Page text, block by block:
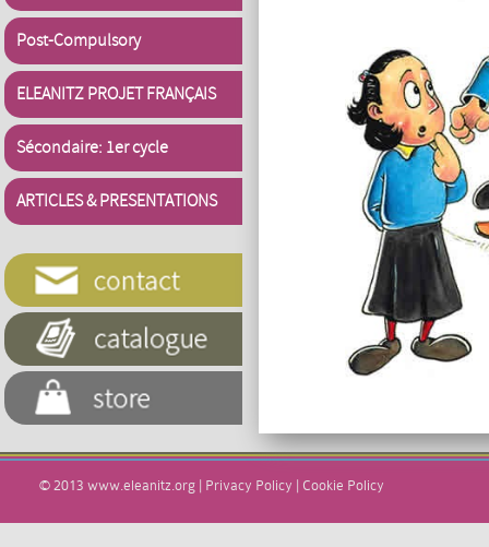
Post-Compulsory
ELEANITZ PROJET FRANÇAIS
Sécondaire: 1er cycle
ARTICLES & PRESENTATIONS
© 2013 www.eleanitz.org Privacy Policy Cookie Policy